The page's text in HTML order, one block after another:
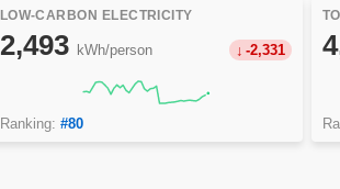
LOW-CARBON ELECTRICITY
2,493 kWh/person -2,331
Ranking: #80